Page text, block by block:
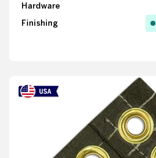
Hardware
Finishing